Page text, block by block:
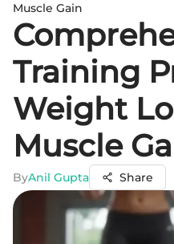
Muscle Gain
Training
Weight
Muscle
ByAnil Gupta Share